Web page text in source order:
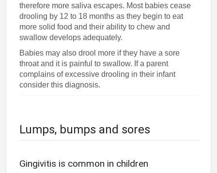
therefore more saliva escapes. Most babies cease
drooling by 12 to 18 months as they begin to eat
more solid food and their ability to chew and
swallow develops adequately.
Babies may also drool more if they have a sore
throat and it is painful to swallow. If a parent
complains of excessive drooling in their infant
consider this diagnosis.
Lumps, bumps and sores
Gingivitis is common in children